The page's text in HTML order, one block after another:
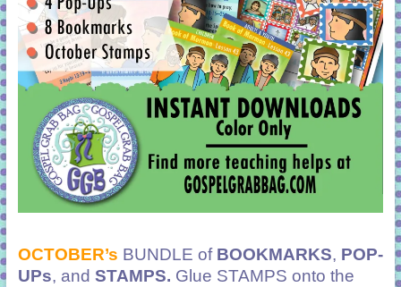
OCTOBER’s BUNDLE of BOOKMARKS, POP-
UPs, and STAMPS. Glue STAMPS onto the